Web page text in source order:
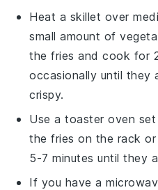
Heat a skillet over
small amount of
thefries and cook for
occasionally until they
crispy.
Use atoaster oven
thefries on the rack or
5-7 minutes until they
If you have a